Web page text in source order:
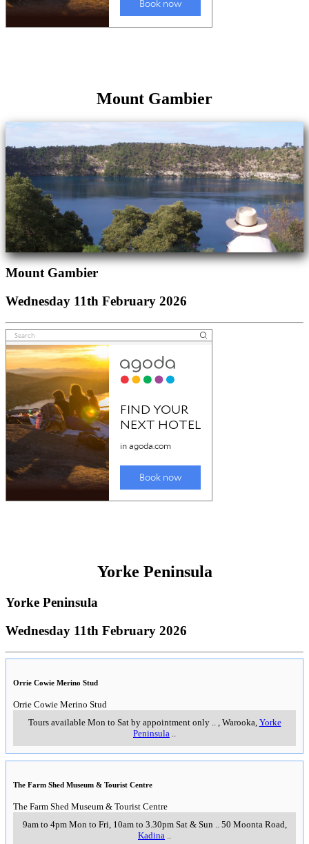
Mount Gambier
Mount Gambier
Wednesday 11th February 2026
Yorke Peninsula
Yorke Peninsula
Wednesday 11th February 2026
Orrie Cowie Merino Stud
Orrie Cowie Merino Stud
Tours available Mon to Sat by appointment only.. Warooka, Yorke
Peninsula
The Farm Shed Museum & Tourist Centre
The Farm Shed Museum & Tourist Centre
9am to 4pm Mon to Fri, 10am to 3.30pm Sat & Sun
50 Moonta Road
Kadina